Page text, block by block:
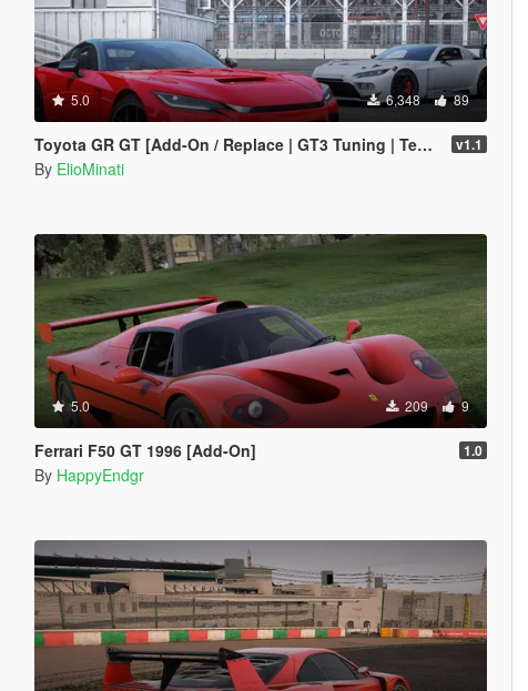
5.0 6,348 89
Toyota GR GT [Add-On / Replace | GT3 Tuning | Template | LODS] v1.1
By ElioMinati
5.0 209 9
Ferrari F50 GT 1996 [Add-On] 1.0
By HappyEndgr